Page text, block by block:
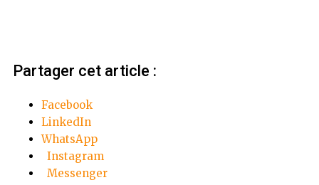
Partager cet article :
Facebook
LinkedIn
WhatsApp
Instagram
Messenger